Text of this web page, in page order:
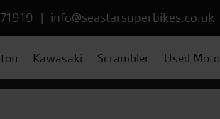
| info@seastarsuperbikes.co.uk
Kawasaki Scrambler Used